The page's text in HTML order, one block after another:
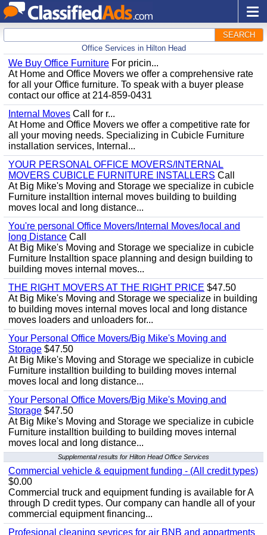
SEARCH
Office Services in Hilton Head
We Buy Office Furniture For pricin...
At Home and Office Movers we offer a comprehensive rate
for all your Office furniture. To speak with a buyer please
contact our office at 214-859-0431
Internal Moves Call for r...
At Home and Office Movers we offer a competitive rate for
all your moving needs. Specializing in Cubicle Furniture
installation services, Internal...
YOUR PERSONAL OFFICE MOVERS/INTERNAL
MOVERS CUBICLE FURNITURE INSTALLERS Call
At Big Mike's Moving and Storage we specialize in cubicle
Furniture installtion internal moves building to building
moves local and long distance...
You're personal Office Movers/Internal Moves/local and
long Distance Call
At Big Mike's Moving and Storage we specialize in cubicle
Furniture Installtion space planning and design building to
building moves internal moves...
THE RIGHT MOVERS AT THE RIGHT PRICE $47.50
At Big Mike's Moving and Storage we specialize in building
to building moves internal moves local and long distance
moves loaders and unloaders for...
Your Personal Office Movers/Big Mike's Moving and
Storage $47.50
At Big Mike's Moving and Storage we specialize in cubicle
Furniture installtion building to building moves internal
moves local and long distance...
Your Personal Office Movers/Big Mike's Moving and
Storage $47.50
At Big Mike's Moving and Storage we specialize in cubicle
Furniture installtion building to building moves internal
moves local and long distance...
Supplemental results for Hilton Head Office Services
Commercial vehicle & equipment funding - (All credit types)
$0.00
Commercial truck and equipment funding is available for A
through D credit types. Our company can handle all of your
commercial equipment financing...
Profesional cleaning sevrices for air BNB and appartments